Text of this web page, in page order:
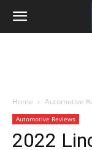
Home Automotive
Automotive Reviews
2022